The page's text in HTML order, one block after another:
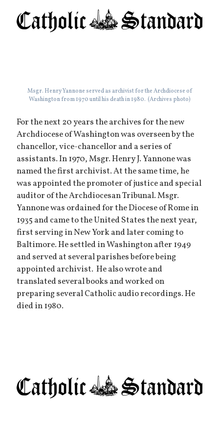
Msgr. Henry Yannone served as archivist for the Archdiocese of
Washington from 1970 until his death in 1980. (Archives photo)
For the next 20 years the archives for the new
Archdiocese of Washington was overseen by the
chancellor, vice-chancellor and a series of
assistants. In 1970, Msgr. Henry J. Yannone was
named the first archivist. At the same time, he
was appointed the promoter of justice and special
auditor of the Archdiocesan Tribunal. Msgr.
Yannone was ordained for the Diocese of Rome in
1935 and came to the United States the next year,
first serving in New York and later coming to
Baltimore. He settled in Washington after 1949
and served at several parishes before being
appointed archivist. He also wrote and
translated several books and worked on
preparing several Catholic audio recordings. He
died in 1980.